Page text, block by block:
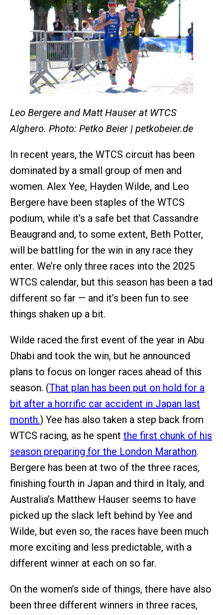
Leo Bergere and Matt Hauser at WTCS
Alghero. Photo: Petko Beier | petkobeier.de
In recent years, the WTCS circuit has been
dominated by a small group of men and
women. Alex Yee, Hayden Wilde, and Leo
Bergere have been staples of the WTCS
podium, while it’s a safe bet that Cassandre
Beaugrand and, to some extent, Beth Potter,
will be battling for the win in any race they
enter. We’re only three races into the 2025
WTCS calendar, but this season has been a tad
different so far — and it’s been fun to see
things shaken up a bit.
Wilde raced the first event of the year in Abu
Dhabi and took the win, but he announced
plans to focus on longer races ahead of this
season. (That plan has been put on hold for a
bit after a horrific car accident in Japan last
month.) Yee has also taken a step back from
WTCS racing, as he spent the first chunk of his
season preparing for the London Marathon.
Bergere has been at two of the three races,
finishing fourth in Japan and third in Italy, and
Australia’s Matthew Hauser seems to have
picked up the slack left behind by Yee and
Wilde, but even so, the races have been much
more exciting and less predictable, with a
different winner at each on so far.
On the women’s side of things, there have also
been three different winners in three races,